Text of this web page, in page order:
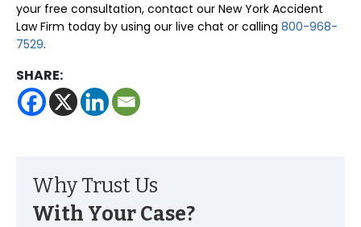
your free consultation, contact our New York Accident
Law Firm today by using our live chat or calling 800-968-
7529.
SHARE:
Why Trust Us
With Your Case?